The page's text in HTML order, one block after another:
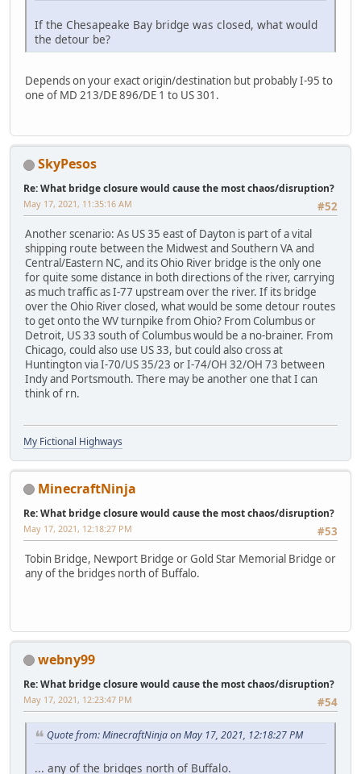
If the Chesapeake Bay bridge was closed, what would
the detour be?
Depends on your exact origin/destination but probably I-95 to
one of MD 213/DE 896/DE 1 to US 301.
SkyPesos
Re: What bridge closure would cause the most chaos/disruption?
#52
May 17, 2021, 11:35:16 AM
Another scenario: As US 35 east of Dayton is part of a vital
shipping route between the Midwest and Southern VA and
Central/Eastern NC, and its Ohio River bridge is the only one
for quite some distance in both directions of the river, carrying
as much traffic as I-77 upstream over the river. If its bridge
over the Ohio River closed, what would be some detour routes
to get onto the WV turnpike from Ohio? From Columbus or
Detroit, US 33 south of Columbus would be a no-brainer. From
Chicago, could also use US 33, but could also cross at
Huntington via I-70/US 35/23 or I-74/OH 32/OH 73 between
Indy and Portsmouth. There may be another one that I can
think of rn.
My Fictional Highways
MinecraftNinja
Re: What bridge closure would cause the most chaos/disruption?
#53
May 17, 2021, 12:18:27 PM
Tobin Bridge, Newport Bridge or Gold Star Memorial Bridge or
any of the bridges north of Buffalo.
webny99
Re: What bridge closure would cause the most chaos/disruption?
#54
May 17, 2021, 12:23:47 PM
Quote from: MinecraftNinja on May 17, 2021, 12:18:27 PM
... any of the bridges north of Buffalo.